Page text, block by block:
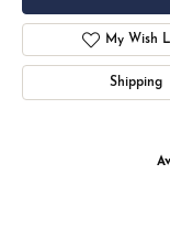
My Wish
Shipping